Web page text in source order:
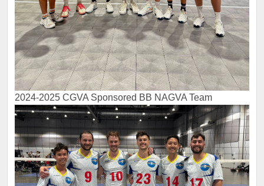
2024-2025 CGVA Sponsored BB NAGVA Team